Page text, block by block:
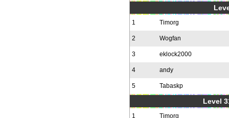
1 Timorg
2 Wogfan
3 eklock2000
4 andy
5 Tabaskp
Level
1 Timorg